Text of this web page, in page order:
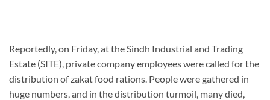
Reportedly, on Friday, at the Sindh Industrial and Trading
Estate (SITE), private company employees were called for the
distribution of zakat food rations. People were gathered in
huge numbers, and in the distribution turmoil, many died,